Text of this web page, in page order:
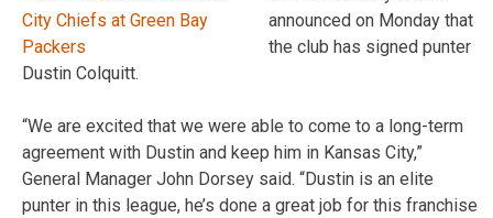
announced on Monday that
the club has signed punter
Dustin Colquitt.
“We are excited that we were able to come to a long-term
agreement with Dustin and keep him in Kansas City,”
General Manager John Dorsey said. “Dustin is an elite
punter in this league, he’s done a great job for this franchise